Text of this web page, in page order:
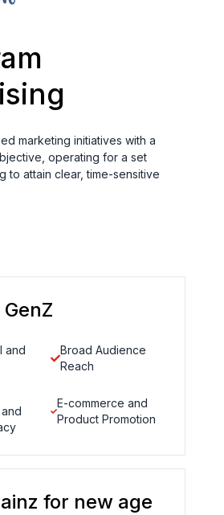
marketing initiatives with a
operating for a set
to attain clear, time-sensitive
and
Broad Audience
Reach
E-commerce and
Product Promotion
for new age